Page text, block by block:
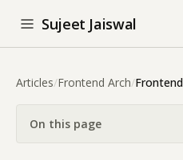
Sujeet Jaiswal
Articles/Frontend Arch/
On this page